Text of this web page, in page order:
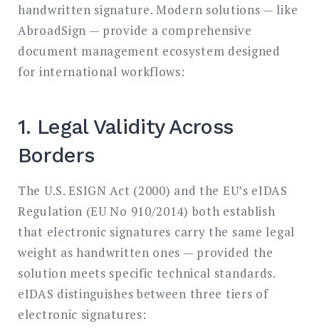
handwritten signature. Modern solutions — like
AbroadSign — provide a comprehensive
document management ecosystem designed
for international workflows:
1. Legal Validity Across
Borders
The U.S. ESIGN Act (2000) and the EU’s eIDAS
Regulation (EU No 910/2014) both establish
that electronic signatures carry the same legal
weight as handwritten ones — provided the
solution meets specific technical standards.
eIDAS distinguishes between three tiers of
electronic signatures: